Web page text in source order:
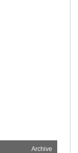
Archive